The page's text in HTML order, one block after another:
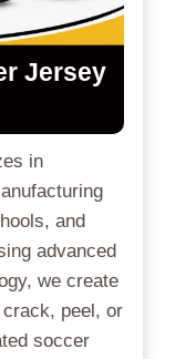
Jersey
in
and
advanced
we create
peel, or
soccer